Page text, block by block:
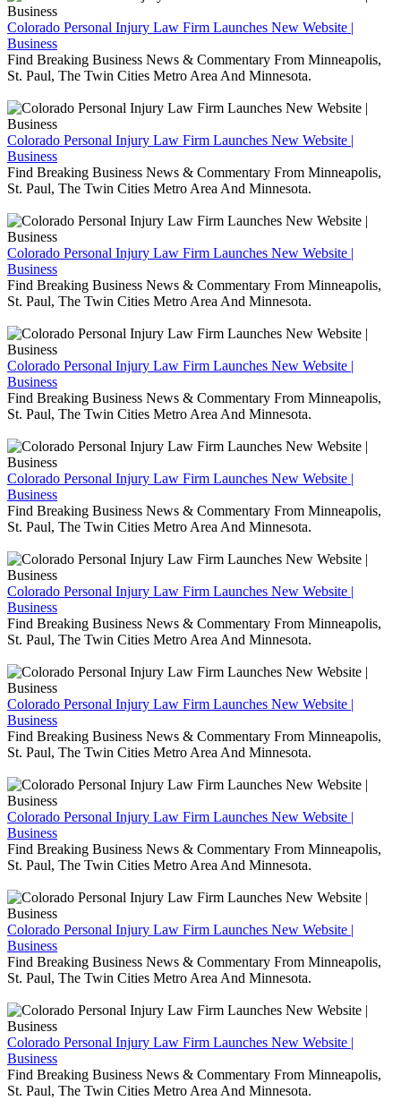
Colorado Personal Injury Law Firm Launches New Website |
Business
Find Breaking Business News & Commentary From Minneapolis,
St. Paul, The Twin Cities Metro Area And Minnesota.
Colorado Personal Injury Law Firm Launches New Website |
Business
Find Breaking Business News & Commentary From Minneapolis,
St. Paul, The Twin Cities Metro Area And Minnesota.
Colorado Personal Injury Law Firm Launches New Website |
Business
Find Breaking Business News & Commentary From Minneapolis,
St. Paul, The Twin Cities Metro Area And Minnesota.
Colorado Personal Injury Law Firm Launches New Website |
Business
Find Breaking Business News & Commentary From Minneapolis,
St. Paul, The Twin Cities Metro Area And Minnesota.
Colorado Personal Injury Law Firm Launches New Website |
Business
Find Breaking Business News & Commentary From Minneapolis,
St. Paul, The Twin Cities Metro Area And Minnesota.
Colorado Personal Injury Law Firm Launches New Website |
Business
Find Breaking Business News & Commentary From Minneapolis,
St. Paul, The Twin Cities Metro Area And Minnesota.
Colorado Personal Injury Law Firm Launches New Website |
Business
Find Breaking Business News & Commentary From Minneapolis,
St. Paul, The Twin Cities Metro Area And Minnesota.
Colorado Personal Injury Law Firm Launches New Website |
Business
Find Breaking Business News & Commentary From Minneapolis,
St. Paul, The Twin Cities Metro Area And Minnesota.
Colorado Personal Injury Law Firm Launches New Website |
Business
Find Breaking Business News & Commentary From Minneapolis,
St. Paul, The Twin Cities Metro Area And Minnesota.
Colorado Personal Injury Law Firm Launches New Website |
Business
Find Breaking Business News & Commentary From Minneapolis,
St. Paul, The Twin Cities Metro Area And Minnesota.